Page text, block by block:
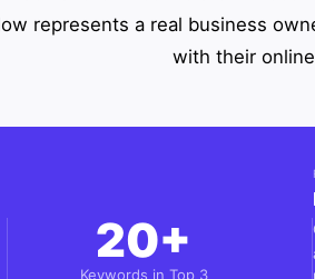
represents a real business
with their
20+
Keywords in Top 3